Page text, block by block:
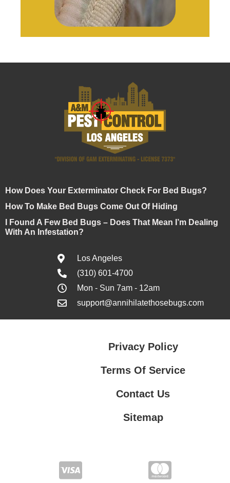
How Does Your Exterminator Check For Bed Bugs?
How To Make Bed Bugs Come Out Of Hiding
I Found A Few Bed Bugs – Does That Mean I’m Dealing
With An Infestation?
Los Angeles
(310) 601-4700
Mon - Sun 7am - 12am
support@annihilatethosebugs.com
Privacy Policy
Terms Of Service
Contact Us
Sitemap